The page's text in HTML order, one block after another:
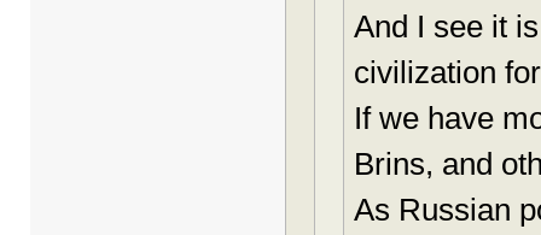
And I see it
civilization
If we have
Brins, and
As Russian